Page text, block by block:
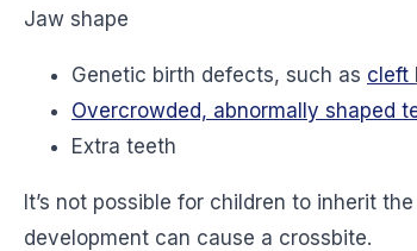
Jaw shape
Genetic birth defects, such as cleft
Overcrowded, abnormally shaped
Extra teeth
It’s not possible for children to inherit
development can cause a crossbite.